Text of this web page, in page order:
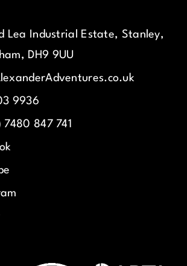
Lea Industrial Estate, Stanley,
DH9 9UU
9936
7480 847 741